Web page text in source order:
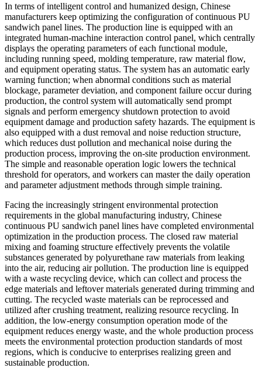
In terms of intelligent control and humanized design, Chinese
manufacturers keep optimizing the configuration of continuous PU
sandwich panel lines. The production line is equipped with an
integrated human-machine interaction control panel, which centrally
displays the operating parameters of each functional module,
including running speed, molding temperature, raw material flow,
and equipment operating status. The system has an automatic early
warning function; when abnormal conditions such as material
blockage, parameter deviation, and component failure occur during
production, the control system will automatically send prompt
signals and perform emergency shutdown protection to avoid
equipment damage and production safety hazards. The equipment is
also equipped with a dust removal and noise reduction structure,
which reduces dust pollution and mechanical noise during the
production process, improving the on-site production environment.
The simple and reasonable operation logic lowers the technical
threshold for operators, and workers can master the daily operation
and parameter adjustment methods through simple training.
Facing the increasingly stringent environmental protection
requirements in the global manufacturing industry, Chinese
continuous PU sandwich panel lines have completed environmental
optimization in the production process. The closed raw material
mixing and foaming structure effectively prevents the volatile
substances generated by polyurethane raw materials from leaking
into the air, reducing air pollution. The production line is equipped
with a waste recycling device, which can collect and process the
edge materials and leftover materials generated during trimming and
cutting. The recycled waste materials can be reprocessed and
utilized after crushing treatment, realizing resource recycling. In
addition, the low-energy consumption operation mode of the
equipment reduces energy waste, and the whole production process
meets the environmental protection production standards of most
regions, which is conducive to enterprises realizing green and
sustainable production.